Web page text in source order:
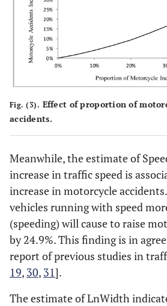
Fig. (3). Effect of proportion of
accidents.
Meanwhile, the estimate of
increase in traffic speed is
increase in motorcycle
vehicles running with speed
(speeding) will cause to raise
by 24.9%. This finding is in
report of previous studies in
19, 30, 31].
The estimate of LnWidth